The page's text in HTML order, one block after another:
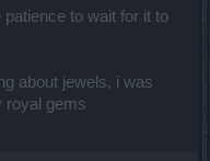
to wait for it to
about jewels, i was
royal gems